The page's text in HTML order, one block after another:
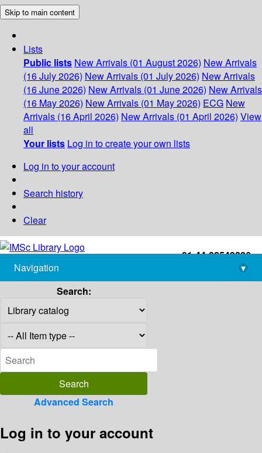
Skip to main content
Lists
Public lists New Arrivals (01 August 2026) New Arrivals
(16 July 2026) New Arrivals (01 July 2026) New Arrivals
(16 June 2026) New Arrivals (01 June 2026) New Arrivals
(16 May 2026) New Arrivals (01 May 2026) ECG New
Arrivals (16 April 2026) New Arrivals (01 April 2026) View
all
Your lists Log in to create your own lists
Log in to your account
Search history
Clear
+91-44-22543226
library@imsc.res.in
Navigation
▾
Search:
Advanced Search
Log in to your account